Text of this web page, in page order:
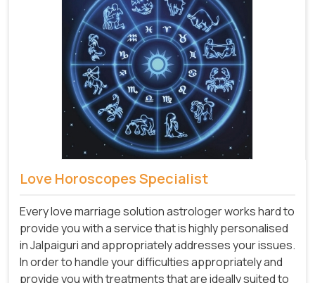
Love Horoscopes Specialist
Every love marriage solution astrologer works hard to
provide you with a service that is highly personalised
in Jalpaiguri and appropriately addresses your issues.
In order to handle your difficulties appropriately and
provide you with treatments that are ideally suited to